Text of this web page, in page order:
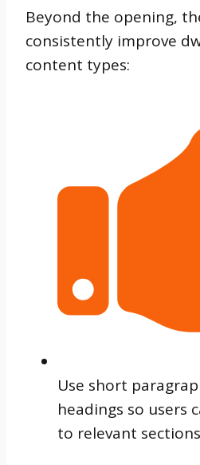
Beyond the opening,
consistently improve
content types:
Use short
headings so users
to relevant